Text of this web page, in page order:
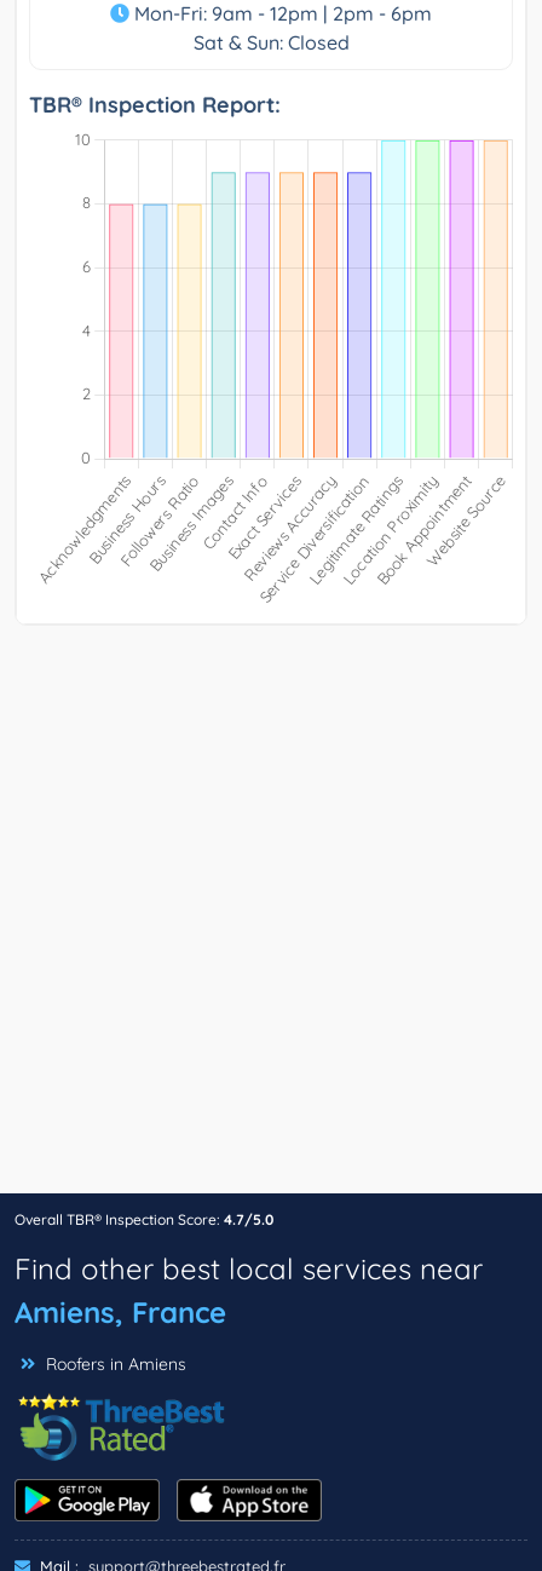
Mon-Fri: 9am - 12pm | 2pm - 6pm
Sat & Sun: Closed
TBR® Inspection Report:
Overall TBR® Inspection Score: 4.7/5.0
Find other best local services near
Amiens, France
Roofers in Amiens
Mail : support@threebestrated.fr